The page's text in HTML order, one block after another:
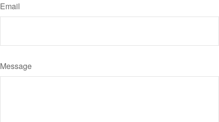
Email
Message